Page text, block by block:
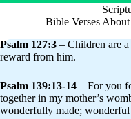
Bible Verses
Psalm 127:3 – Children are
reward from him.
Psalm 139:13-14 – For you
together in my mother’s
wonderfully made;